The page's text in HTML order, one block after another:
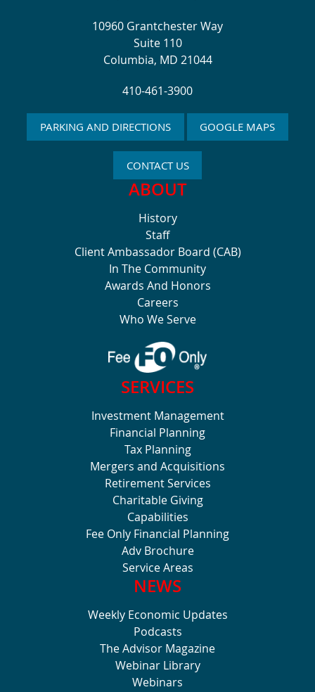
10960 Grantchester Way
Suite 110
Columbia, MD 21044
410-461-3900
PARKING AND DIRECTIONS GOOGLE MAPS
CONTACT US
ABOUT
History
Staff
Client Ambassador Board (CAB)
In The Community
Awards And Honors
Careers
Who We Serve
SERVICES
Investment Management
Financial Planning
Tax Planning
Mergers and Acquisitions
Retirement Services
Charitable Giving
Capabilities
Fee Only Financial Planning
Adv Brochure
Service Areas
NEWS
Weekly Economic Updates
Podcasts
The Advisor Magazine
Webinar Library
Webinars